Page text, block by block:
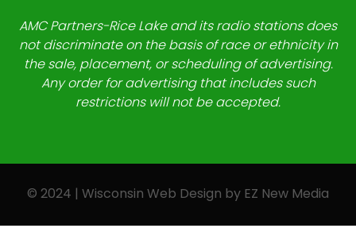
AMC Partners-Rice Lake and its radio stations does
not discriminate on the basis of race or ethnicity in
the sale, placement, or scheduling of advertising.
Any order for advertising that includes such
restrictions will not be accepted.
© 2024 | Wisconsin Web Design by EZ New Media